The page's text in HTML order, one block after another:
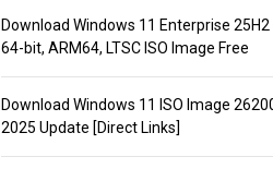
Download Windows 11 Enterprise
64-bit, ARM64, LTSC ISO Image Free
Download Windows 11 ISO Image
2025 Update [Direct Links]